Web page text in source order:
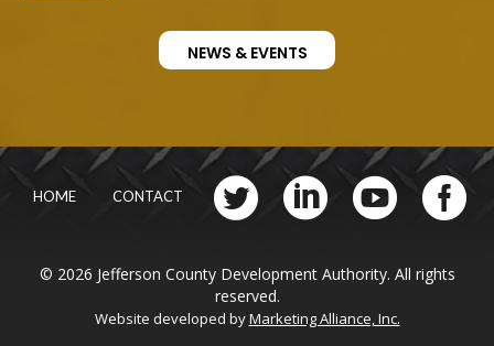
NEWS & EVENTS
HOME CONTACT
© 2026 Jefferson County Development Authority. All rights
reserved.
Website developed byMarketing Alliance, Inc.